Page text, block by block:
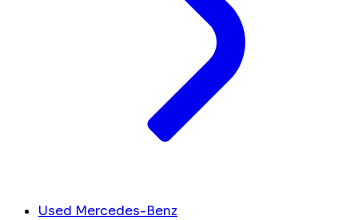
Used Mercedes-Benz